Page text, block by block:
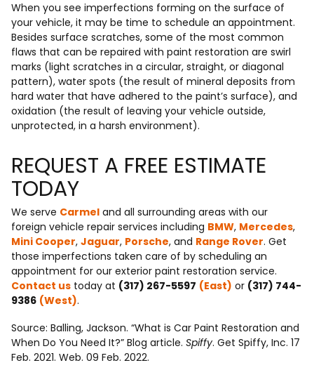
When you see imperfections forming on the surface of
your vehicle, it may be time to schedule an appointment.
Besides surface scratches, some of the most common
flaws that can be repaired with paint restoration are swirl
marks (light scratches in a circular, straight, or diagonal
pattern), water spots (the result of mineral deposits from
hard water that have adhered to the paint’s surface), and
oxidation (the result of leaving your vehicle outside,
unprotected, in a harsh environment).
REQUEST A FREE ESTIMATE
TODAY
We serve Carmeland all surrounding areas with our
foreign vehicle repair services including BMW, Mercedes,
Mini Cooper, Jaguar, Porsche, and Range Rover. Get
those imperfections taken care of by scheduling an
appointment for our exterior paint restoration service.
Contact ustoday at (317) 267-5597 (East) or (317) 744-
9386 (West).
Source: Balling, Jackson. “What is Car Paint Restoration and
When Do You Need It?” Blog article. Spiffy. Get Spiffy, Inc. 17
Feb. 2021. Web. 09 Feb. 2022.